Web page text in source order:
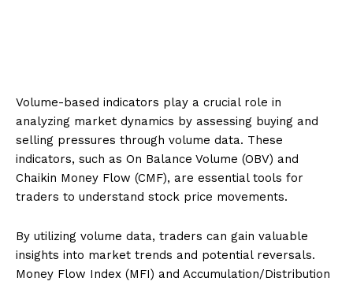
Volume-based indicators play a crucial role in
analyzing market dynamics by assessing buying and
selling pressures through volume data. These
indicators, such as On Balance Volume (OBV) and
Chaikin Money Flow (CMF), are essential tools for
traders to understand stock price movements.
By utilizing volume data, traders can gain valuable
insights into market trends and potential reversals.
Money Flow Index (MFI) and Accumulation/Distribution